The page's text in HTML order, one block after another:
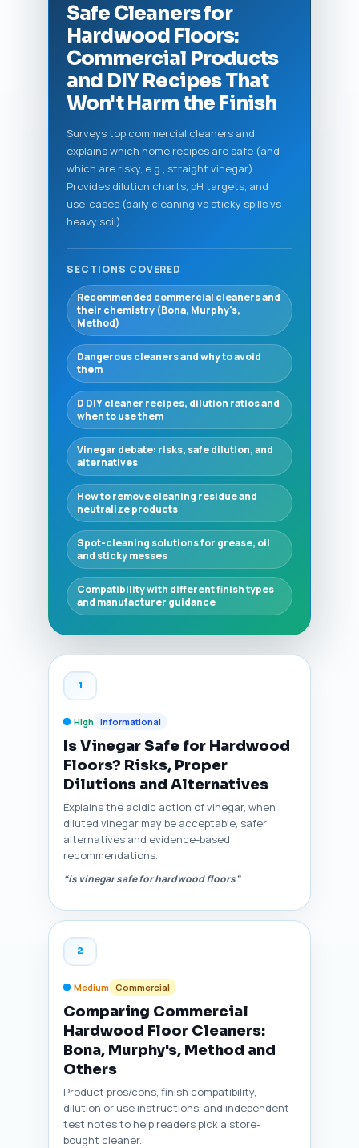
Safe Cleaners for
Hardwood Floors:
Commercial Products
and DIY Recipes That
Won't Harm the Finish
Surveys top commercial cleaners and
explains which home recipes are safe (and
which are risky, e.g., straight vinegar).
Provides dilution charts, pH targets, and
use-cases (daily cleaning vs sticky spills vs
heavy soil).
SECTIONS COVERED
Recommended commercial cleaners and
their chemistry (Bona, Murphy's,
Method)
Dangerous cleaners and why to avoid
them
D DIY cleaner recipes, dilution ratios and
when to use them
Vinegar debate: risks, safe dilution, and
alternatives
How to remove cleaning residue and
neutralize products
Spot-cleaning solutions for grease, oil
and sticky messes
Compatibility with different finish types
and manufacturer guidance
1
High Informational
Is Vinegar Safe for Hardwood
Floors? Risks, Proper
Dilutions and Alternatives
Explains the acidic action of vinegar, when
diluted vinegar may be acceptable, safer
alternatives and evidence-based
recommendations.
“is vinegar safe for hardwood floors”
2
Medium Commercial
Comparing Commercial
Hardwood Floor Cleaners:
Bona, Murphy's, Method and
Others
Product pros/cons, finish compatibility,
dilution or use instructions, and independent
test notes to help readers pick a store-
bought cleaner.